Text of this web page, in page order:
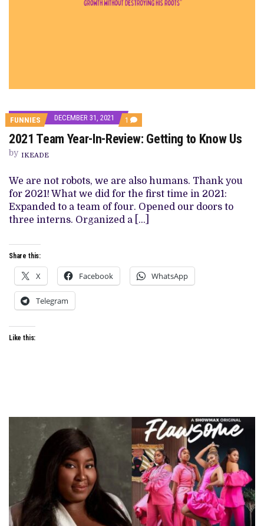
FUNNIES DECEMBER 31, 2021 1 COMMENT
ON
2021
TEAM
GETTING
TO
KNOW
US
2021 Team Year-In-Review: Getting to Know Us
by IKEADE
We are not robots, we are also humans. Thank you
for 2021! What we did for the first time in 2021:
Expanded to a team of four. Opened our doors to
three interns. Organized a […]
Share this:
X Facebook WhatsApp
Telegram
Like this: